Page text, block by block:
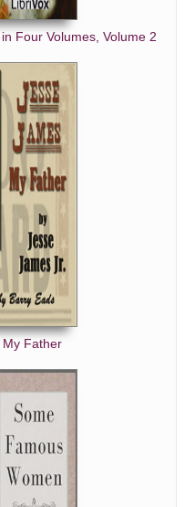
Four Volumes, Volume 2
Father